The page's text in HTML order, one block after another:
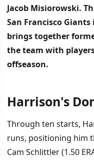
Jacob Misiorowski.
San Francisco
brings together
the team with
offseason.
İÇINDEKILER
Harrison's
Former Brewers
Harrison's
Through ten starts,
runs, positioning him
Cam Schlittler (1.50